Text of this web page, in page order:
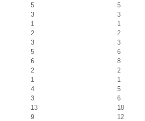
5
5
3
3
1
1
2
2
3
3
5
6
6
8
2
2
1
1
4
5
3
6
13
18
9
12